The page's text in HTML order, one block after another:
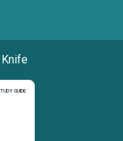
GUIDEGuide